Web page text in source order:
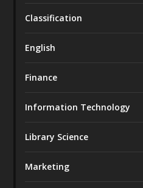
Classification
English
Finance
Information Technology
Library Science
Marketing